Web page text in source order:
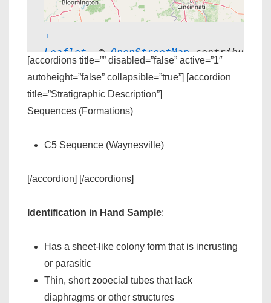
+-
Leaflet , © OpenStreetMap contributors
[accordions title=”” disabled=”false” active=”1″
autoheight=”false” collapsible=”true”] [accordion
title=”Stratigraphic Description”]
Sequences (Formations)
C5 Sequence (Waynesville)
[/accordion] [/accordions]
Identification in Hand Sample:
Has a sheet-like colony form that is incrusting
or parasitic
Thin, short zooecial tubes that lack
diaphragms or other structures